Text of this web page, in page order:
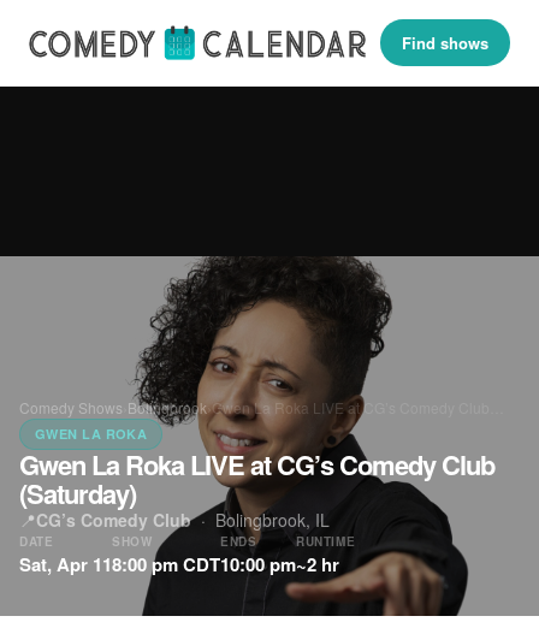
Find shows
Comedy Shows Bolingbrook›Gwen La Roka LIVE at CG’s Comedy Club…
GWEN LA ROKA
Gwen La Roka LIVE at CG’s Comedy Club
(Saturday)
📍CG’s Comedy Club· Bolingbrook, IL
DATE
Sat, Apr 11
SHOW
8:00 pm CDT
ENDS
10:00 pm
RUNTIME
~2 hr